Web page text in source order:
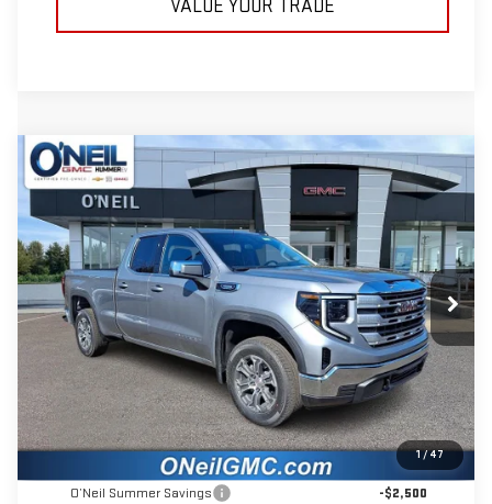
VALUE YOUR TRADE
1/47
NEW2026GMC SIERRA 1500SLE
Price Drop
VIN:1GTRUBEK4TZ273539Stock:T394
In Stock Ext. Int.
BUY FINANCE LEASE
$6,000
SAVINGS
$48,730
INTERNET PRICE
Less
$54,240
O’Neil Summer Savings
-$2,500
Compare Vehicle